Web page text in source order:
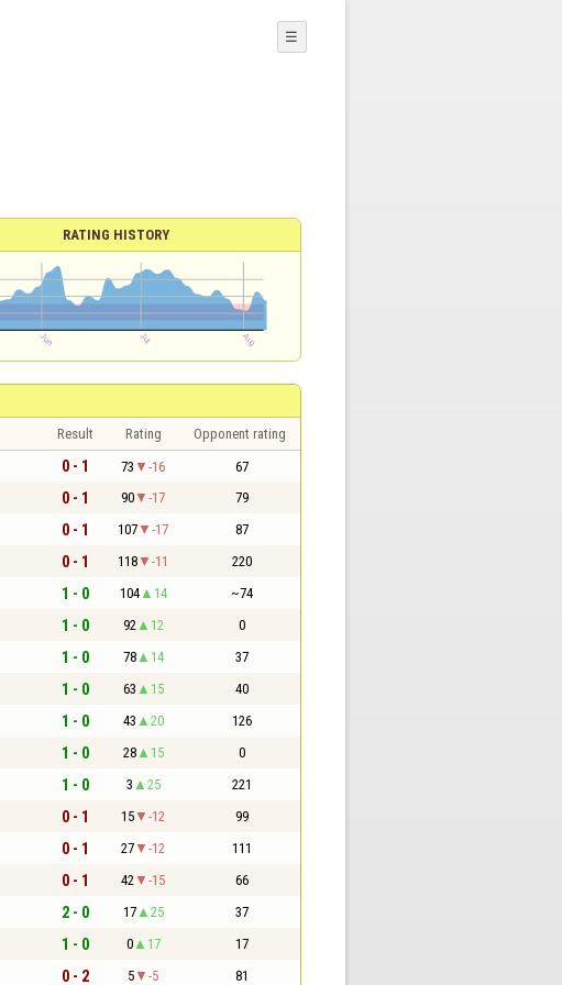
☰
RATING HISTORY
Result Rating Opponent rating
0 - 1 73 -16 67
0 - 1 90 -17 79
0 - 1 107 -17 87
0 - 1 118 -11 220
1 - 0 104 14 ~74
1 - 0 92 12 0
1 - 0 78 14 37
1 - 0 63 15 40
1 - 0 43 20 126
1 - 0 28 15 0
1 - 0 3 25 221
0 - 1 15 -12 99
0 - 1 27 -12 111
0 - 1 42 -15 66
2 - 0 17 25 37
1 - 0 0 17 17
0 - 2 5 -5 81